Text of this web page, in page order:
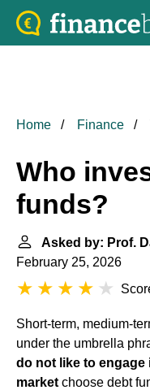
Home Finance
Who
funds?
Asked by: Prof.
February 25, 2026
Short-term, medium-
under the umbrella
do not like to
market choose debt